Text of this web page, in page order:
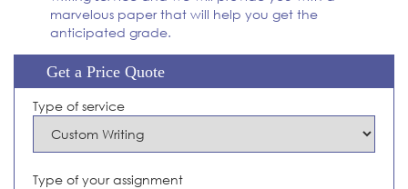
marvelous paper that will help you get the
anticipated grade.
Get a Price Quote
Type of service
Type of your assignment